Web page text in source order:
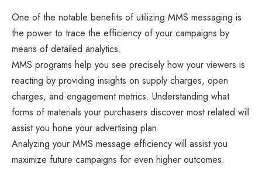
One of the notable benefits of utilizing MMS messaging is
the power to trace the efficiency of your campaigns by
means of detailed analytics.
MMS programs help you see precisely how your viewers is
reacting by providing insights on supply charges, open
charges, and engagement metrics. Understanding what
forms of materials your purchasers discover most related will
assist you hone your advertising plan.
Analyzing your MMS message efficiency will assist you
maximize future campaigns for even higher outcomes.